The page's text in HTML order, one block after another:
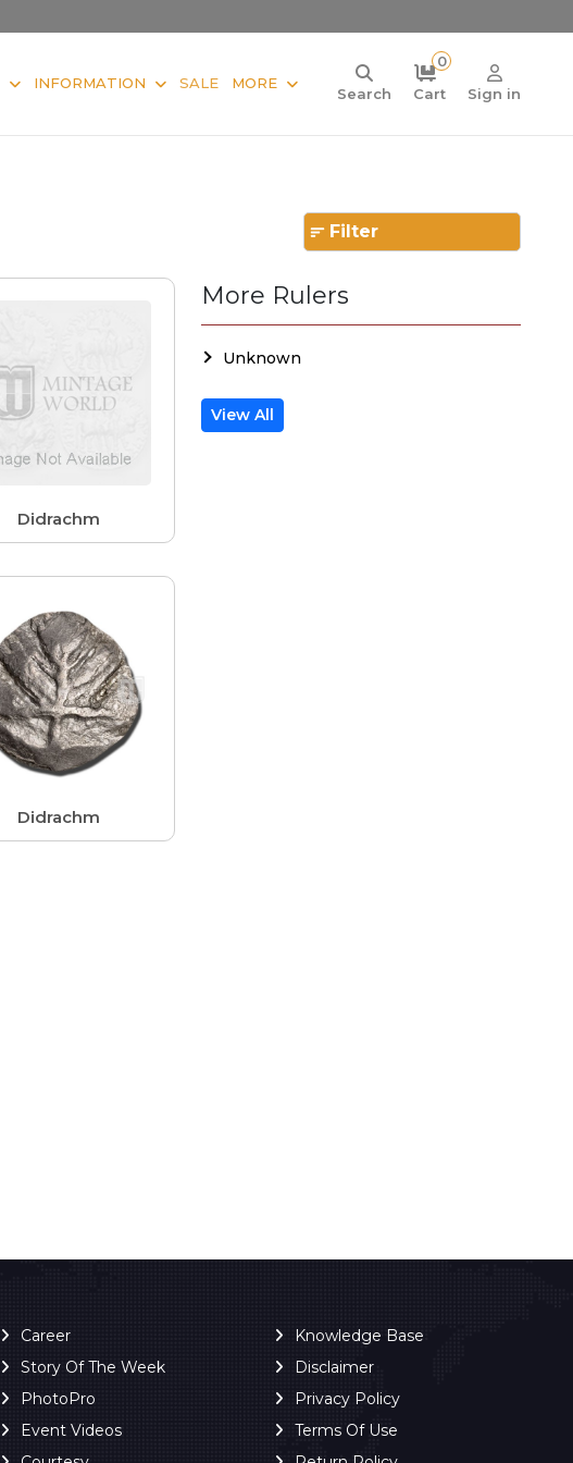
INFORMATION SALE MORE
Search
0
Cart
Sign in
Filter
Didrachm
Didrachm
More Rulers
Unknown
View All
Career
Story Of The Week
PhotoPro
Event Videos
Knowledge Base
Disclaimer
Privacy Policy
Terms Of Use